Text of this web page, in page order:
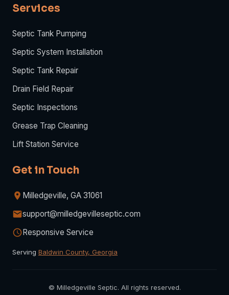
Services
Septic Tank Pumping
Septic System Installation
Septic Tank Repair
Drain Field Repair
Septic Inspections
Grease Trap Cleaning
Lift Station Service
Get in Touch
Milledgeville, GA 31061
support@milledgevilleseptic.com
Responsive Service
Serving Baldwin County, Georgia
© Milledgeville Septic. All rights reserved.